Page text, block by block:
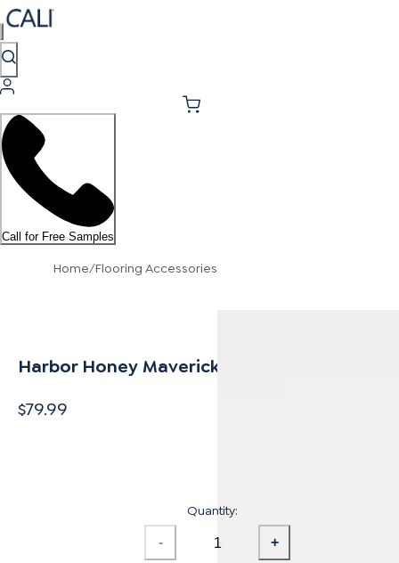
Call for Free Samples
Home/Flooring Accessories
Harbor Honey Mavericks Stair Nosing Flush
$79.99
Quantity:
- +